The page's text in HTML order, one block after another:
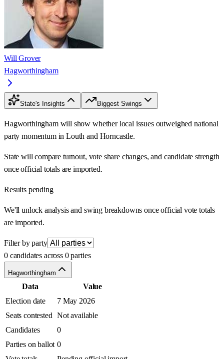
Will Grover
Hagworthingham
State's Insights Biggest Swings
Hagworthingham will show whether local issues outweighed national
party momentum in Louth and Horncastle.
State will compare turnout, vote share changes, and candidate strength
once official totals are imported.
Results pending
We'll unlock analysis and swing breakdowns once official vote totals
are imported.
Filter by party
0 candidates across 0 parties
Hagworthingham
Data
Value
Election date
7 May 2026
Seats contested Not available
Candidates
0
Parties on ballot 0